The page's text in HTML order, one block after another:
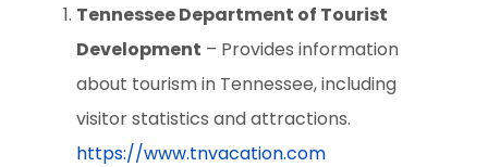
Tennessee Department of Tourist
Development – Provides information
about tourism in Tennessee, including
visitor statistics and attractions.
https://www.tnvacation.com